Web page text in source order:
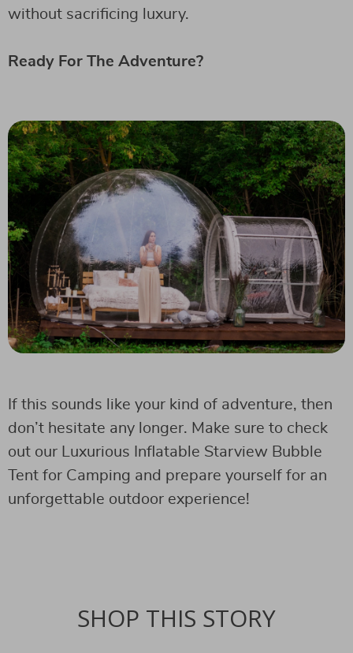
without sacrificing luxury.
Ready For The Adventure?
If this sounds like your kind of adventure, then
don’t hesitate any longer. Make sure to check
out our Luxurious Inflatable Starview Bubble
Tent for Camping and prepare yourself for an
unforgettable outdoor experience!
SHOP THIS STORY